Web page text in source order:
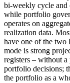
bi-weekly cycle and
while portfolio
operates on
realization data.
have one of the two
mode is strong
registers – without
portfolio decisions;
the portfolio as a